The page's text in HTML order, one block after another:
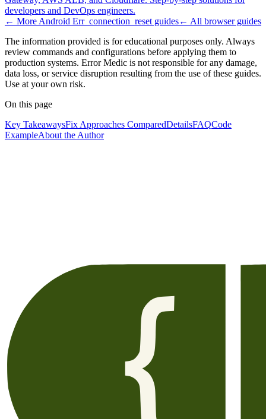
developers and DevOps engineers.
← More Android Err_connection_reset guides← All browserguides
The information provided is for educational purposes only. Always
review commands and configurations before applying them to
production systems. Error Medic is not responsible for any damage,
data loss, or service disruption resulting from the use of these guides.
Use at your own risk.
On this page
Key TakeawaysFix Approaches ComparedDetailsFAQCode
ExampleAbout the Author